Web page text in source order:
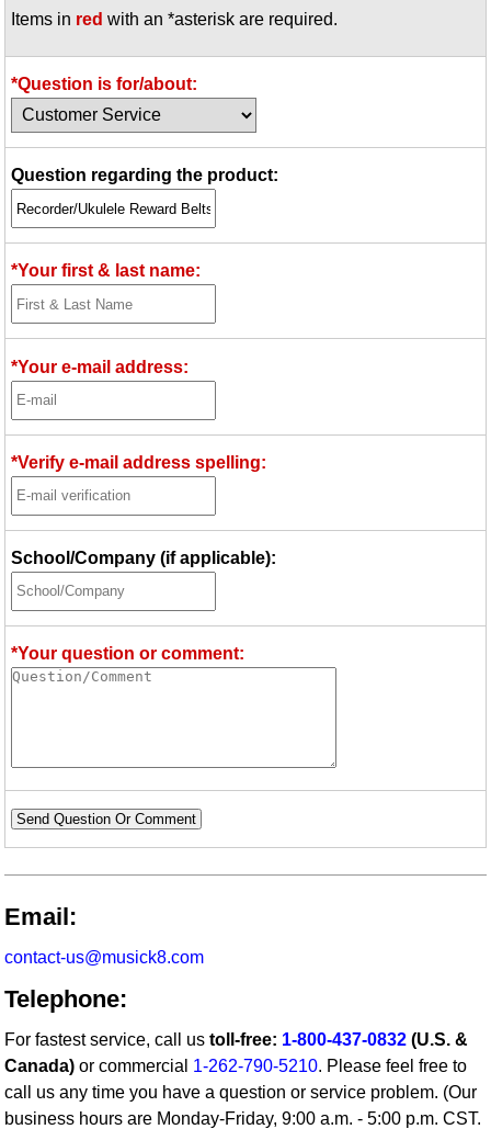
Idea Bank
Video Network
Archives
Items in red with an *asterisk are required.
*Question is for/about:
Question regarding the product:
*Your first & last name:
*Your e-mail address:
*Verify e-mail address spelling:
School/Company (if applicable):
*Your question or comment:
Send Question Or Comment
Email:
contact-us@musick8.com
Telephone:
For fastest service, call ustoll-free: 1-800-437-0832 (U.S. &
Canada) or commercial 1-262-790-5210. Please feel free to
call us any time you have a question or service problem. (Our
business hours are Monday-Friday, 9:00 a.m. - 5:00 p.m. CST.